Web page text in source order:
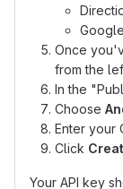
Once
from the
In the
Choose
Enter your
Click
Your API key